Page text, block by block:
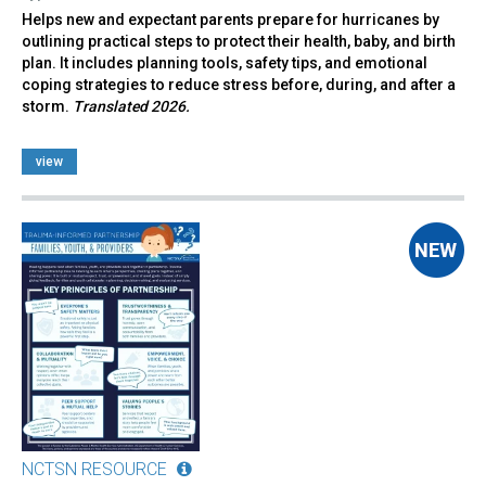
Helps new and expectant parents prepare for hurricanes by
outlining practical steps to protect their health, baby, and birth
plan. It includes planning tools, safety tips, and emotional
coping strategies to reduce stress before, during, and after a
storm. Translated 2026.
view
NCTSN RESOURCE